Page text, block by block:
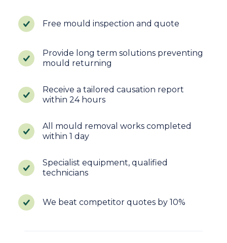
Free mould inspection and quote
Provide long term solutions preventing
mould returning
Receive a tailored causation report
within 24 hours
All mould removal works completed
within 1 day
Specialist equipment, qualified
technicians
We beat competitor quotes by 10%